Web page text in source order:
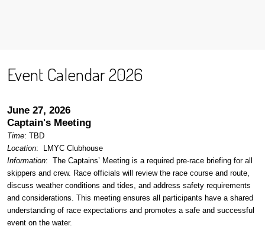
Event Calendar 2026
June 27, 2026
Captain's Meeting
Time: TBD
Location:
LMYC Clubhouse
Information: The Captains’ Meeting is a required pre-race briefing for all
skippers and crew. Race officials will review the race course and route,
discuss weather conditions and tides, and address safety requirements
and considerations. This meeting ensures all participants have a shared
understanding of race expectations and promotes a safe and successful
event on the water.